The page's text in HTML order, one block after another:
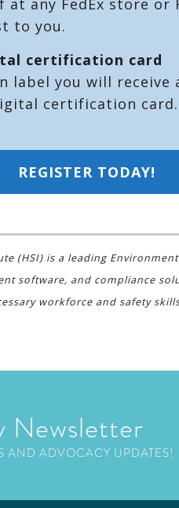
to you.
certification card
label you will
certification card.
REGISTER TODAY!
(HSI) is a leading
software, and compliance
workforce and safety
Newsletter
AND ADVOCACY UPDATES!